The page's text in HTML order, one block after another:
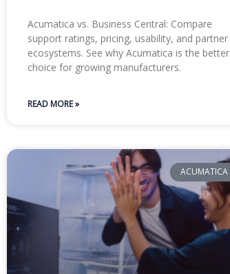
Acumatica vs. Business Central: Compare
support ratings, pricing, usability, and partner
ecosystems. See why Acumatica is the better
choice for growing manufacturers.
READ MORE »
ACUMATICA